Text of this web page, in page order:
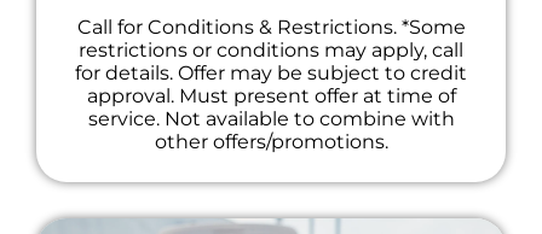
Call for Conditions & Restrictions. *Some
restrictions or conditions may apply, call
for details. Offer may be subject to credit
approval. Must present offer at time of
service. Not available to combine with
other offers/promotions.